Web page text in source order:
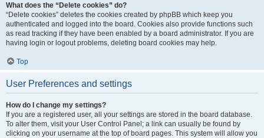
What does the “Delete cookies” do?
“Delete cookies” deletes the cookies created by phpBB which keep you
authenticated and logged into the board. Cookies also provide functions such
as read tracking if they have been enabled by a board administrator. If you are
having login or logout problems, deleting board cookies may help.
Top
User Preferences and settings
How do I change my settings?
If you are a registered user, all your settings are stored in the board database.
To alter them, visit your User Control Panel; a link can usually be found by
clicking on your username at the top of board pages. This system will allow you